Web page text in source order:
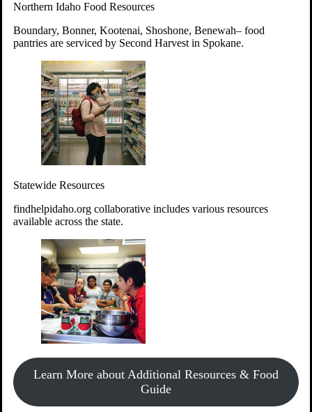
Northern Idaho Food Resources
Boundary, Bonner, Kootenai, Shoshone, Benewah– food
pantries are serviced by Second Harvest in Spokane.
Statewide Resources
findhelpidaho.org collaborative includes various resources
available across the state.
Learn More about Additional Resources & Food
Guide
year-round access to nutritious food to Idahoans across the
state.
Give MoneyDonate!
Every $10 given can provide the food for up to 20 meals to
Idahoans experiencing hunger.
Support Food & Fund Drives
View listings of current food and fund drives or get
information on how to start one.